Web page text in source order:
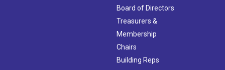
Board of Directors
Treasurers &
Membership
Chairs
Building Reps